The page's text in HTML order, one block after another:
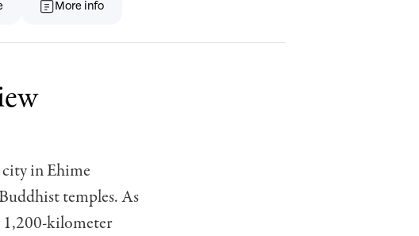
More info
in Ehime
temples. As
1,200-kilometer